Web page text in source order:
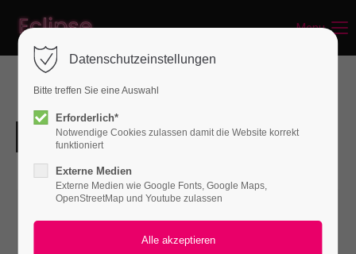
Login
Benutzername
Passwort
Menu
Datenschutzeinstellungen
Bitte treffen Sie eine Auswahl
Erforderlich*
Notwendige Cookies zulassen damit die Website korrekt
funktioniert
Externe Medien
Externe Medien wie Google Fonts, Google Maps,
OpenStreetMap und Youtube zulassen